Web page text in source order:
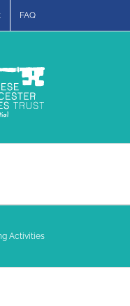
FAQ
Activities